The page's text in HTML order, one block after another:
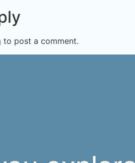
to post a comment.